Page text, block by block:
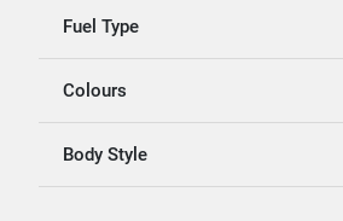
Fuel Type
Colours
Body Style